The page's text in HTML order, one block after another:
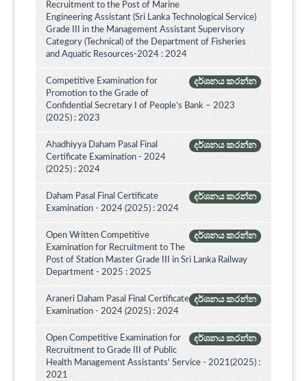
Recruitment to the Post of Marine
Engineering Assistant (Sri Lanka Technological Service)
Grade III in the Management Assistant Supervisory
Category (Technical) of the Department of Fisheries
and Aquatic Resources-2024 : 2024
දර්ශනය කරන්න
Competitive Examination for
Promotion to the Grade of
Confidential Secretary I of People’s Bank – 2023
(2025) : 2023
දර්ශනය කරන්න
Ahadhiyya Daham Pasal Final
Certificate Examination - 2024
(2025) : 2024
දර්ශනය කරන්න
Daham Pasal Final Certificate
Examination - 2024 (2025) : 2024
දර්ශනය කරන්න
Open Written Competitive
Examination for Recruitment to The
Post of Station Master Grade III in Sri Lanka Railway
Department - 2025 : 2025
දර්ශනය කරන්න
Araneri Daham Pasal Final Certificate
Examination - 2024 (2025) : 2024
දර්ශනය කරන්න
Open Competitive Examination for
Recruitment to Grade III of Public
Health Management Assistants' Service - 2021(2025) :
2021